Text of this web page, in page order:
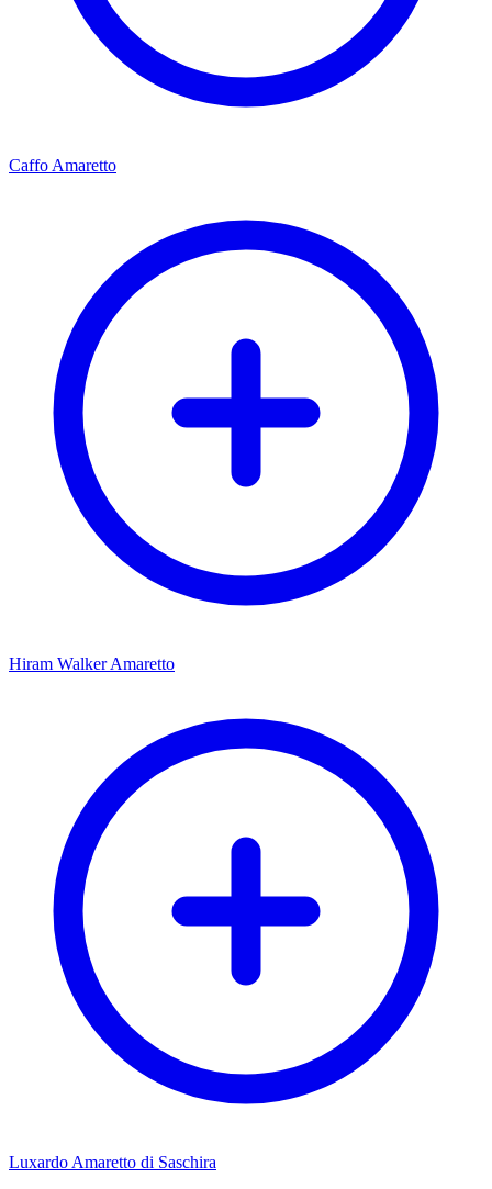
Caffo Amaretto
Hiram Walker Amaretto
Luxardo Amaretto di Saschira